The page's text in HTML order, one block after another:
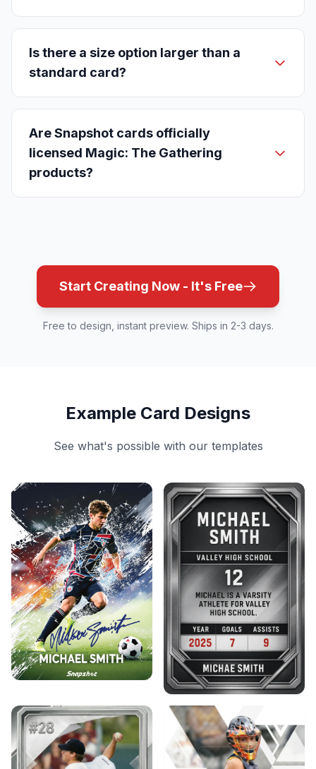
Is there a size option larger than a
standard card?
Are Snapshot cards officially
licensed Magic: The Gathering
products?
Start Creating Now - It's Free
Free to design, instant preview. Ships in 2-3 days.
Example Card Designs
See what's possible with our templates